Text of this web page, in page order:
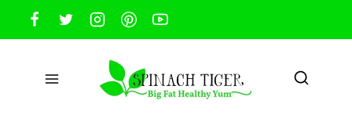
Skip
to
content